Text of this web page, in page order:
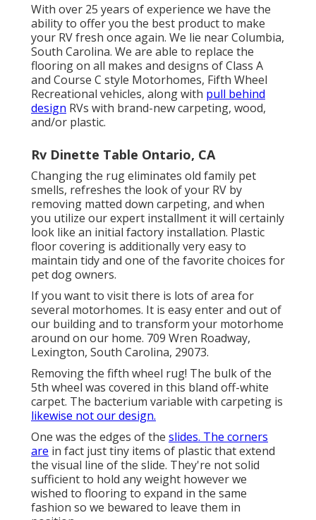
With over 25 years of experience we have the
ability to offer you the best product to make
your RV fresh once again. We lie near Columbia,
South Carolina. We are able to replace the
flooring on all makes and designs of Class A
and Course C style Motorhomes, Fifth Wheel
Recreational vehicles, along with pull behind
design RVs with brand-new carpeting, wood,
and/or plastic.
Rv Dinette Table Ontario, CA
Changing the rug eliminates old family pet
smells, refreshes the look of your RV by
removing matted down carpeting, and when
you utilize our expert installment it will certainly
look like an initial factory installation. Plastic
floor covering is additionally very easy to
maintain tidy and one of the favorite choices for
pet dog owners.
If you want to visit there is lots of area for
several motorhomes. It is easy enter and out of
our building and to transform your motorhome
around on our home. 709 Wren Roadway,
Lexington, South Carolina, 29073.
Removing the fifth wheel rug! The bulk of the
5th wheel was covered in this bland off-white
carpet. The bacterium variable with carpeting is
likewise not our design.
One was the edges of the slides. The corners
are in fact just tiny items of plastic that extend
the visual line of the slide. They're not solid
sufficient to hold any weight however we
wished to flooring to expand in the same
fashion so we bewared to leave them in